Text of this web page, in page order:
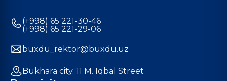
(+998) 65 221-30-46
(+998) 65 221-29-06
buxdu_rektor@buxdu.uz
Bukhara city. 11 M. Iqbal Street